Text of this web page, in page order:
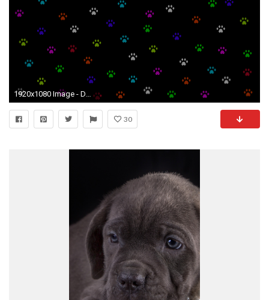
1920x1080 Image - Domestic Dog Simulator Background Paws Screen.jpg | Steam Trading Cards Wiki | FANDOM powered by Wikia
30